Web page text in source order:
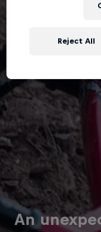
An
Reject All